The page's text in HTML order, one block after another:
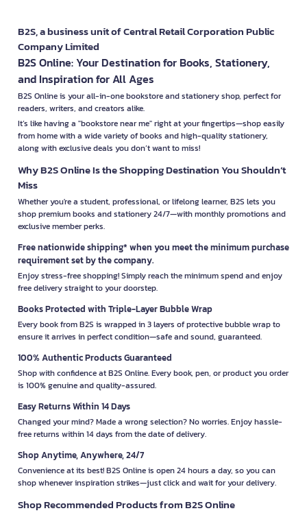
B2S, a business unit of Central Retail Corporation Public
Company Limited
B2S Online: Your Destination for Books, Stationery,
and Inspiration for All Ages
B2S Online is your all-in-one bookstore and stationery shop, perfect for
readers, writers, and creators alike.
It’s like having a "bookstore near me" right at your fingertips—shop easily
from home with a wide variety of books and high-quality stationery,
along with exclusive deals you don’t want to miss!
Why B2S Online Is the Shopping Destination You Shouldn’t
Miss
Whether you're a student, professional, or lifelong learner, B2S lets you
shop premium books and stationery 24/7—with monthly promotions and
exclusive member perks.
Free nationwide shipping* when you meet the minimum purchase
requirement set by the company.
Enjoy stress-free shopping! Simply reach the minimum spend and enjoy
free delivery straight to your doorstep.
Books Protected with Triple-Layer Bubble Wrap
Every book from B2S is wrapped in 3 layers of protective bubble wrap to
ensure it arrives in perfect condition—safe and sound, guaranteed.
100% Authentic Products Guaranteed
Shop with confidence at B2S Online. Every book, pen, or product you order
is 100% genuine and quality-assured.
Easy Returns Within 14 Days
Changed your mind? Made a wrong selection? No worries. Enjoy hassle-
free returns within 14 days from the date of delivery.
Shop Anytime, Anywhere, 24/7
Convenience at its best! B2S Online is open 24 hours a day, so you can
shop whenever inspiration strikes—just click and wait for your delivery.
Shop Recommended Products from B2S Online